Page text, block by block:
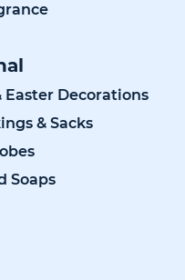
Easter Decorations
& Sacks
Soaps